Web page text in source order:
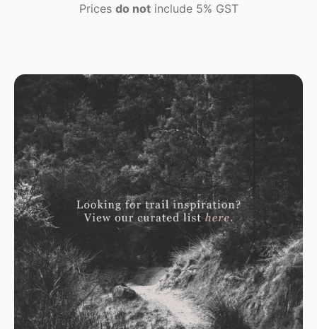
Prices do notinclude 5% GST